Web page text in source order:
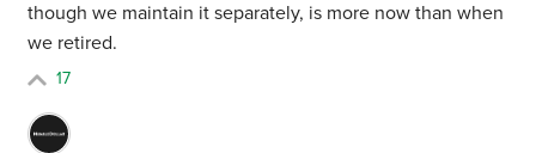
though we maintain it separately, is more now than when
we retired.
17